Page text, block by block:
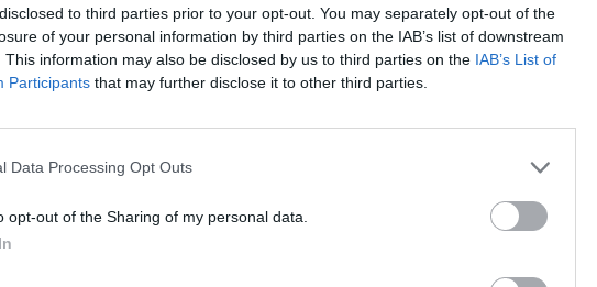
to third parties prior to your opt-out. You may separately opt-out of the
of your personal information by third parties on the IAB’s list of downstream
This information may also be disclosed by us to third parties on the IAB’s List of
Participants that may further disclose it to other third parties.
Data Processing Opt Outs
opt-out of the Sharing of my personal data.
still catch glimmers of the Justin
angst bubbles up on the
we just patch this up? / And I cannot
amid the heavily processed ennui.
thought of as an artist who
But almost despite itself,
the sensitive everyman within. That